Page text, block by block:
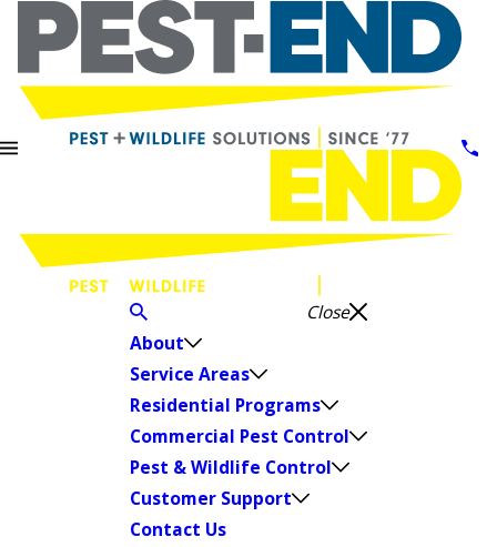
Close
About
Service Areas
Residential Programs
Commercial Pest Control
Pest & Wildlife Control
Customer Support
Contact Us